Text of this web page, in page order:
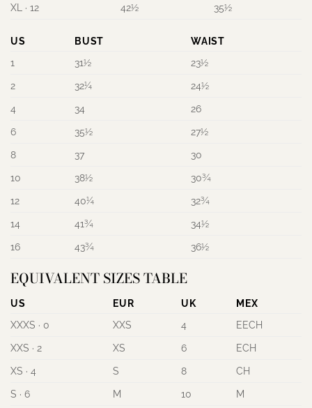
XL · 12
42½ 35½
US BUST
WAIST
1
31½
23½
2
32¼
24½
4
34
26
6
35½
27½
8
37
30
10
38½
30¾
12
40¼
32¾
14
41¾
34½
16
43¾ 36½
EQUIVALENT SIZES TABLE
US EUR UK
MEX
XXXS · 0
XXS 4
EECH
XXS · 2
XS 6
ECH
XS · 4
S 8
CH
S · 6
M 10
M